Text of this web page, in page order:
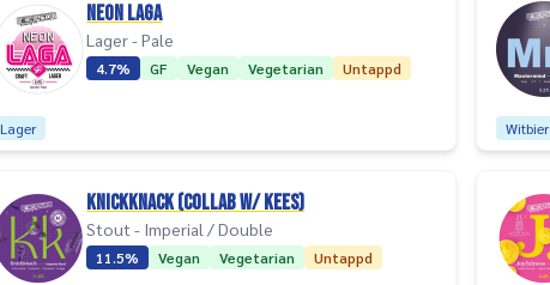
Neon Laga
Lager - Pale
4.7% GF Vegan Vegetarian Untappd
Lager Witbier
Knickknack (collab w/ Kees)
Stout - Imperial / Double
11.5% Vegan Vegetarian Untappd